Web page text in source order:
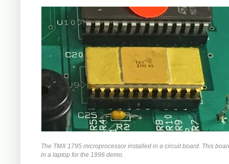
The TMX 1795 microprocessor installed in a circuit board. This
in a laptop for the 1996 demo.